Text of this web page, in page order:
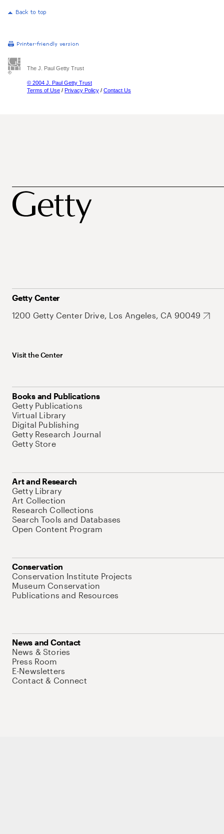
The J. Paul Getty Trust
© 2004 J. Paul Getty Trust
Terms of Use / Privacy Policy / Contact Us
Getty Center
1200 Getty Center Drive, Los Angeles, CA 90049
Visit the Center
Books and Publications
Getty Publications
Virtual Library
Digital Publishing
Getty Research Journal
Getty Store
Art and Research
Getty Library
Art Collection
Research Collections
Search Tools and Databases
Open Content Program
Conservation
Conservation Institute Projects
Museum Conservation
Publications and Resources
News and Contact
News & Stories
Press Room
E-Newsletters
Contact & Connect